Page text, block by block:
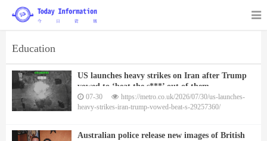
Education
US launches heavy strikes on Iran after Trump
vowed to ‘beat the s***’ out of them
07-30
https://metro.co.uk/2026/07/30/us-launches-
heavy-strikes-iran-trump-vowed-beat-s-29257360/
Australian police release new images of British